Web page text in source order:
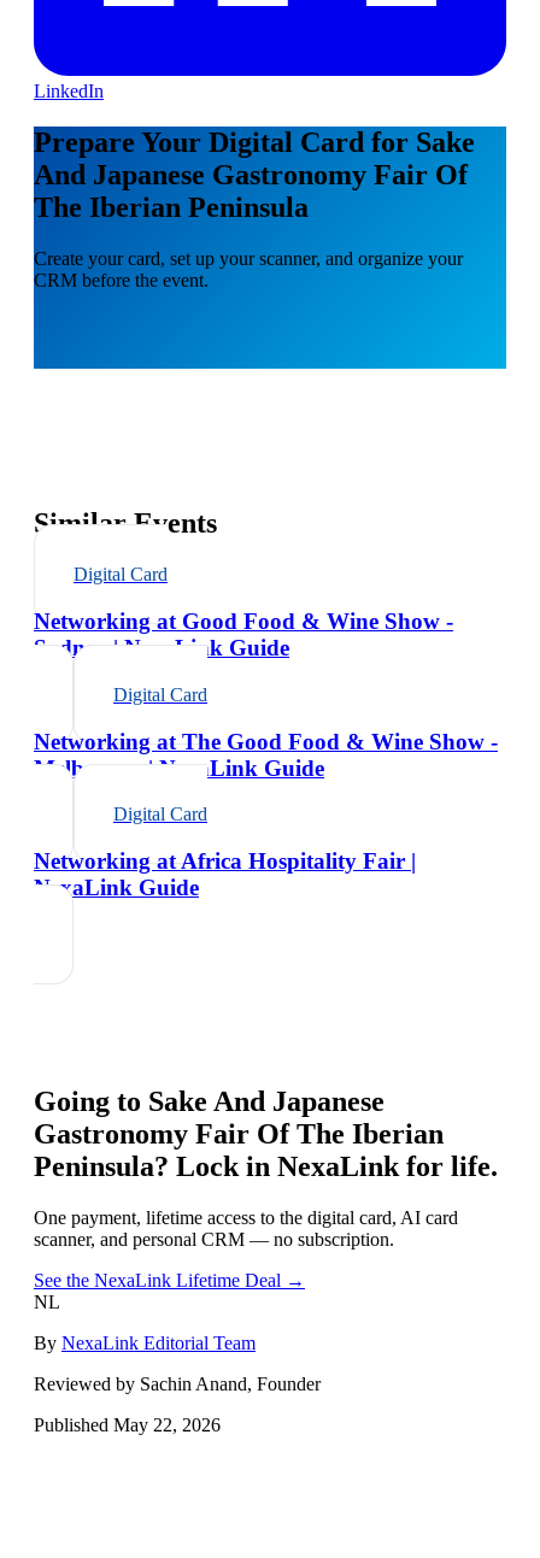
LinkedIn
Prepare Your Digital Card for Sake
And Japanese Gastronomy Fair Of
The Iberian Peninsula
Create your card, set up your scanner, and organize your
CRM before the event.
Similar Events
Digital Card
Networking at Good Food & Wine Show -
Sydney | NexaLink Guide
Digital Card
Networking at The Good Food & Wine Show -
Melbourne | NexaLink Guide
Digital Card
Networking at Africa Hospitality Fair |
NexaLink Guide
Going to Sake And Japanese
Gastronomy Fair Of The Iberian
Peninsula? Lock in NexaLink for life.
One payment, lifetime access to the digital card, AI card
scanner, and personal CRM — no subscription.
See the NexaLink Lifetime Deal →
NL
By NexaLink Editorial Team
Reviewed by Sachin Anand, Founder
Published May 22, 2026